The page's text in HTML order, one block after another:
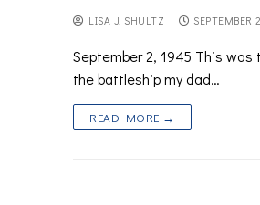
LISA J. SHULTZ SEPTEMBER
September 2, 1945 This
the battleship my dad…
READ MORE →